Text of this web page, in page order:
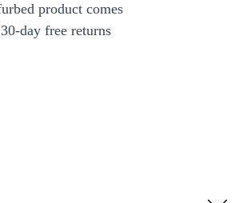
product comes
day free returns